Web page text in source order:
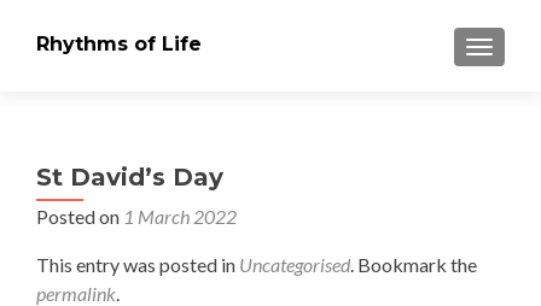
Rhythms of Life
St David’s Day
Posted on 1 March 2022
This entry was posted in Uncategorised. Bookmark the
permalink.